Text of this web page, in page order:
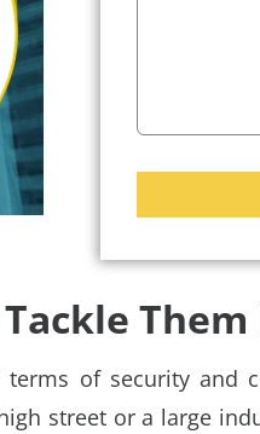
of security and
street or a large